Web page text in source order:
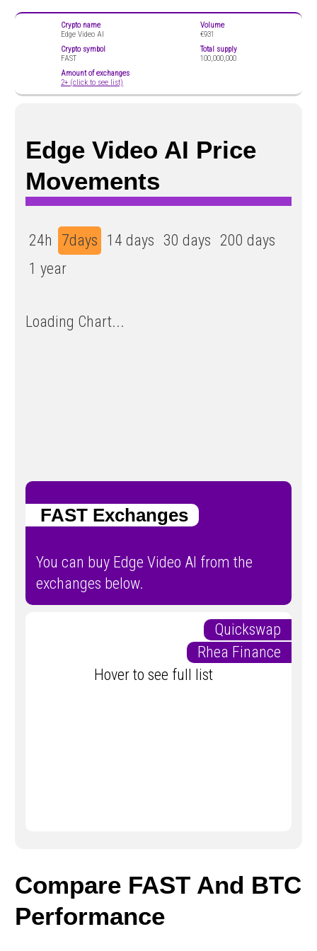
Crypto name
Edge Video AI
Crypto symbol
FAST
Amount of exchanges
2+ (click to see list)
Volume
€931
Total supply
100,000,000
Edge Video AI Price
Movements
24h 7days 14 days 30 days 200 days
1 year
Loading Chart...
FAST Exchanges
You can buy Edge Video AI from the
exchanges below.
Quickswap
Rhea Finance
Hover to see full list
Compare FAST And BTC
Performance